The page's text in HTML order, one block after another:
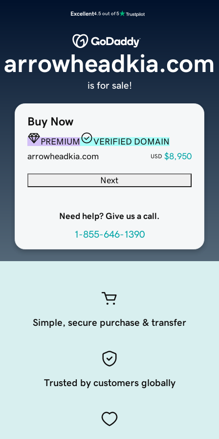
Excellent4.5 out of 5
Buy Now
PREMIUM
VERIFIED DOMAIN
arrowheadkia.com
USD $8,950
Next
Need help? Give us a call.
1-855-646-1390
arrowheadkia.com
is for sale!
Simple, secure purchase & transfer
Trusted by customers globally